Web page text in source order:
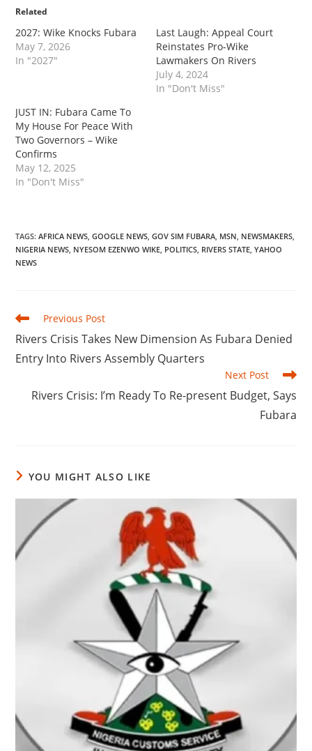
Related
‎2027: Wike Knocks Fubara
May 7, 2026
In "2027"
Last Laugh: Appeal Court
Reinstates Pro-Wike
Lawmakers On Rivers
July 4, 2024
In "Don't Miss"
‎JUST IN: Fubara Came To
My House For Peace With
Two Governors – Wike
Confirms
May 12, 2025
In "Don't Miss"
TAGS:AFRICA NEWS, GOOGLE NEWS, GOV SIM FUBARA, MSN, NEWSMAKERS,
NIGERIA NEWS, NYESOM EZENWO WIKE, POLITICS, RIVERS STATE, YAHOO
NEWS
Read
articles
Previous Post
Rivers Crisis Takes New Dimension As Fubara Denied
Entry Into Rivers Assembly Quarters
Next Post
Rivers Crisis: I’m Ready To Re-present Budget, Says
Fubara
YOU MIGHT ALSO LIKE